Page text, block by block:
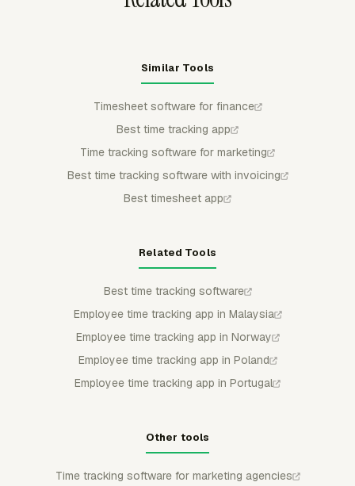
Similar Tools
Timesheet software for finance
Best time tracking app
Time tracking software for marketing
Best time tracking software with invoicing
Best timesheet app
Related Tools
Best time tracking software
Employee time tracking app in Malaysia
Employee time tracking app in Norway
Employee time tracking app in Poland
Employee time tracking app in Portugal
Other tools
Time tracking software for marketing agencies